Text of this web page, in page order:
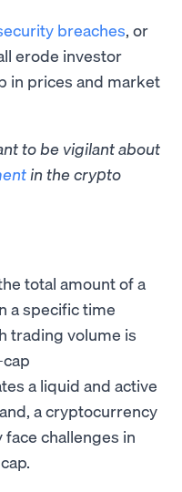
breaches, or
erode investor
in prices and market
to be vigilant about
in the crypto
total amount of a
a specific time
trading volume is
a liquid and active
a cryptocurrency
challenges in